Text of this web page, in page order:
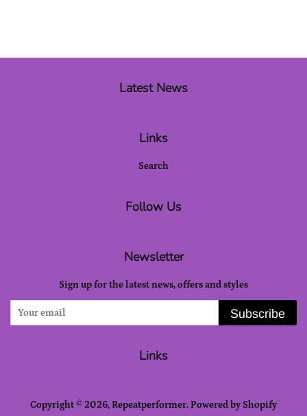
Latest News
Links
Search
Follow Us
Newsletter
Sign up for the latest news, offers and styles
Subscribe
Links
Copyright © 2026,Repeatperformer.Powered by Shopify